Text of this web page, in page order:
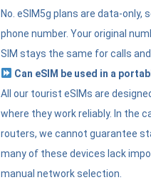
No. eSIM5g plans are data-only,
phone number. Your original
SIM stays the same for calls
Can eSIM be used in a
All our tourist eSIMs are
where they work reliably. In the
routers, we cannot guarantee
many of these devices lack
manual network selection.